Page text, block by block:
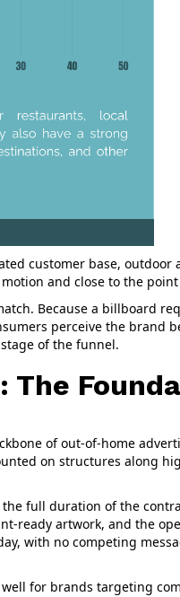
customer base, outdoor
and close to the
Because a billboard
perceive the brand
of the funnel.
of out-of-home
on structures along
full duration of the
ready artwork, and the
with no competing
for brands targeting